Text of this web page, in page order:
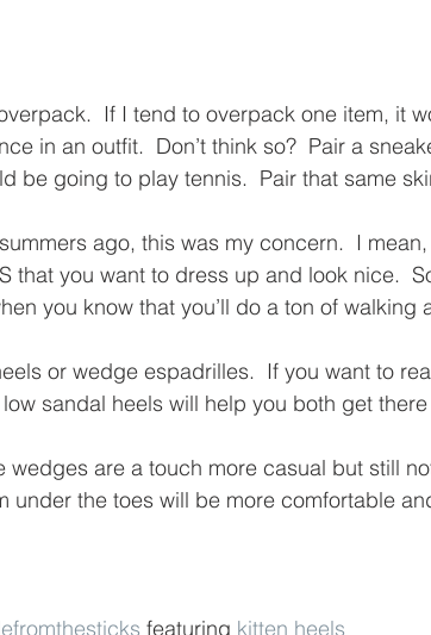
If I tend to overpack one item, it
in an outfit.  Don’t think so?  Pair a
be going to play tennis.  Pair that same
ago, this was my concern.  I
that you want to dress up and look nice.
you know that you’ll do a ton of walking
or wedge espadrilles.  If you want to
sandal heels will help you both get
wedges are a touch more casual but still
under the toes will be more comfortable
featuring kitten heels